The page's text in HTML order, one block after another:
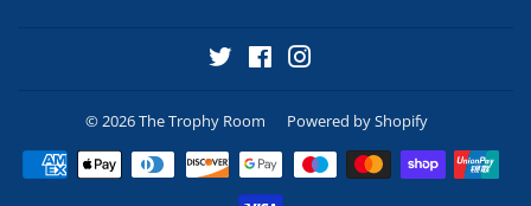
Twitter
Facebook
© 2026The Trophy Room
Powered by Shopify
Payment